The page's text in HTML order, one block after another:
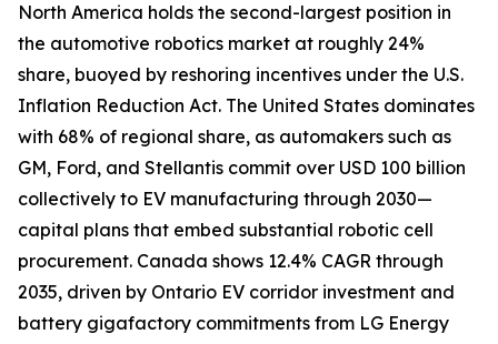
North America holds the second-largest position in
the automotive robotics market at roughly 24%
share, buoyed by reshoring incentives under the U.S.
Inflation Reduction Act. The United States dominates
with 68% of regional share, as automakers such as
GM, Ford, and Stellantis commit over USD 100 billion
collectively to EV manufacturing through 2030—
capital plans that embed substantial robotic cell
procurement. Canada shows 12.4% CAGR through
2035, driven by Ontario EV corridor investment and
battery gigafactory commitments from LG Energy